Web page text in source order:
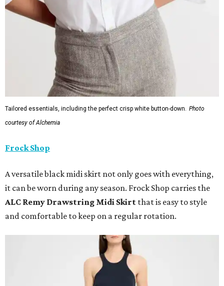
Tailored essentials, including the perfect crisp white button-down. Photo
courtesy of Alchemia
Frock Shop
A versatile black midi skirt not only goes with everything,
it can be worn during any season. Frock Shop carries the
ALC Remy Drawstring Midi Skirt that is easy to style
and comfortable to keep on a regular rotation.